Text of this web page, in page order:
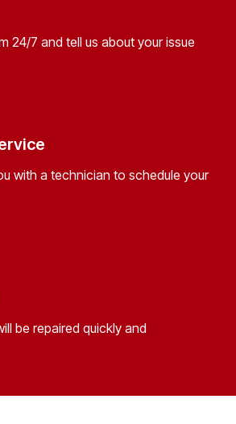
24/7 and tell us about your issue
with a technician to schedule your
be repaired quickly and